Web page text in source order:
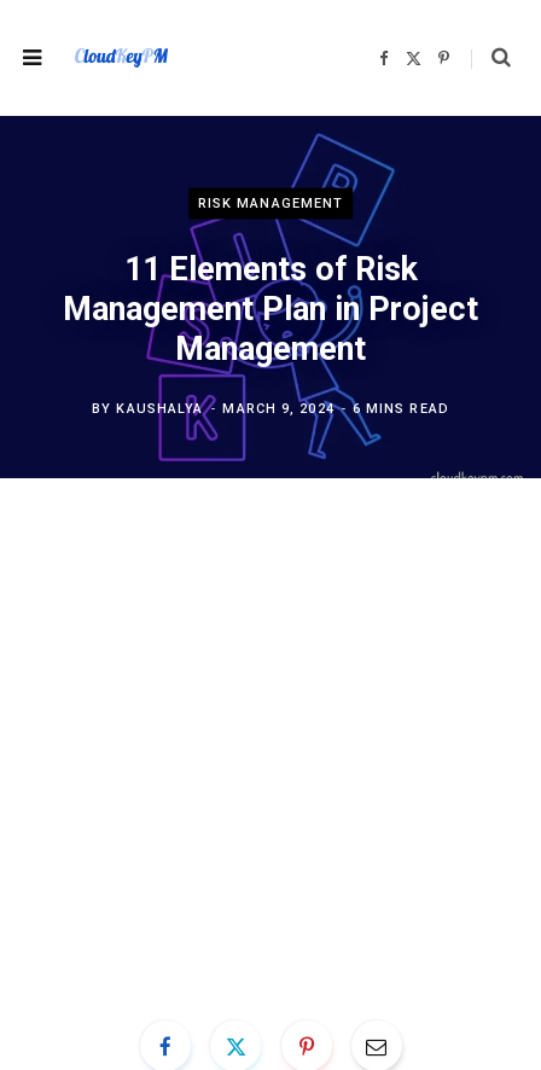
F
b
k
i
P
e
RISK MANAGEMENT
11 Elements of Risk
Management Plan in Project
Management
BYKAUSHALYA MARCH 9, 2024 6 MINS READ